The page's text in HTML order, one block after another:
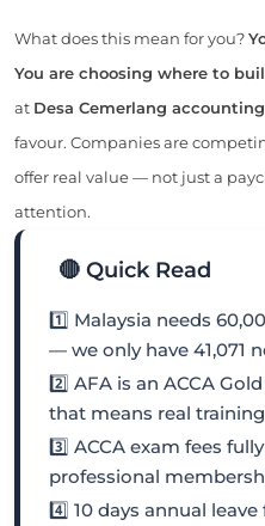
What does this mean for you?
You are choosing where to
at Desa Cemerlang
favour. Companies are
offer real value — not just a
attention.
🔴 Quick Read
1️⃣ Malaysia needs
— we only have 41,071
2️⃣ AFA is an ACCA
that means real
3️⃣ ACCA exam fees
professional
4️⃣ 10 days annual